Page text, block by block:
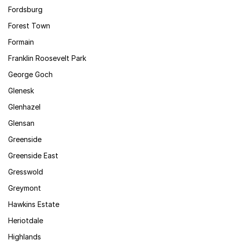
Fordsburg
Forest Town
Formain
Franklin Roosevelt Park
George Goch
Glenesk
Glenhazel
Glensan
Greenside
Greenside East
Gresswold
Greymont
Hawkins Estate
Heriotdale
Highlands